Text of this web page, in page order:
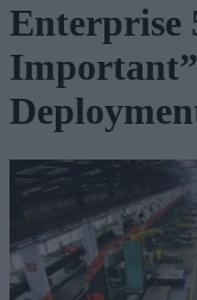
Enterprise